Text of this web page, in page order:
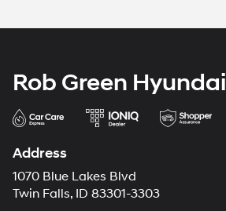
Rob Green Hyundai
Address
1070 Blue Lakes Blvd
Twin Falls, ID 83301-3303